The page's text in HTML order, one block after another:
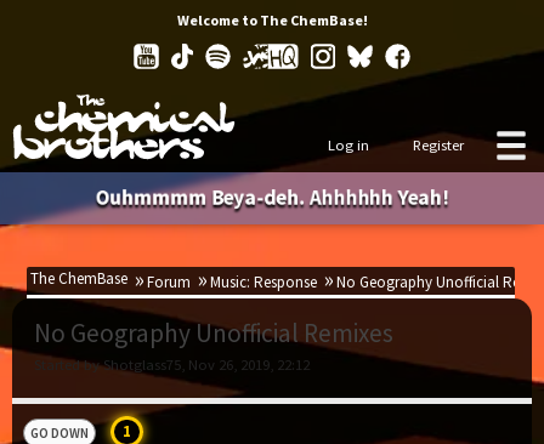
Welcome to The ChemBase!
Log in Register
Ouhmmmm Beya-deh. Ahhhhhh Yeah!
The ChemBase Forum Music: Response No Geography Unofficial
No Geography Unofficial Remixes
Started by Shotglass75, Nov 26, 2019, 22:12
GO DOWN 1